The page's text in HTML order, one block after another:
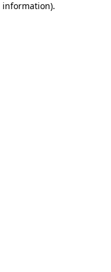
information).